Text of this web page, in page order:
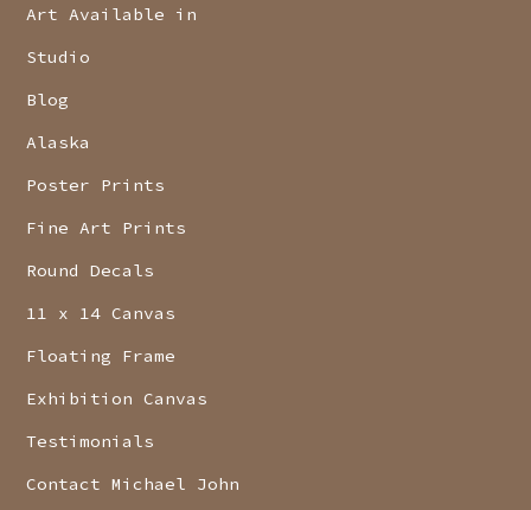
Art Available in
Studio
Blog
Alaska
Poster Prints
Fine Art Prints
Round Decals
11 x 14 Canvas
Floating Frame
Exhibition Canvas
Testimonials
Contact Michael John